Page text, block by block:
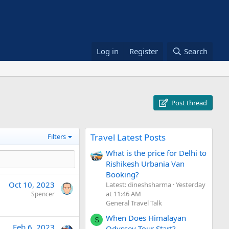
Log in Register Search
Post thread
Filters
Oct 10, 2023
Spencer
Feb 6, 2023
Travel Latest Posts
What is the price for Delhi to
Rishikesh Urbania Van
Booking?
Latest: dineshsharma Yesterday
at 11:46 AM
General Travel Talk
S
When Does Himalayan